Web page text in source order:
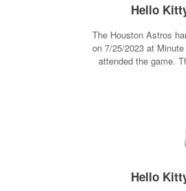
Hello
The Houston Astros
on 7/25/2023 at
attended the game.
Hello